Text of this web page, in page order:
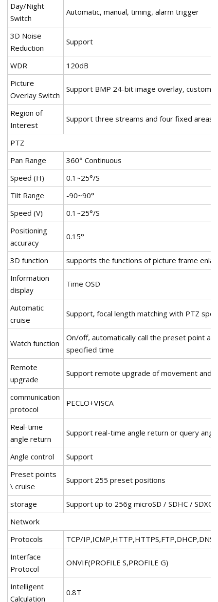
Day/Night
Switch
Automatic, manual, timing, alarm trigger
3D Noise
Reduction
Support
WDR
120dB
Picture
Overlay Switch
Support BMP 24-bit image overlay,
Region of
Interest
Support three streams and four fixed areas
PTZ
Pan Range
360° Continuous
Speed (H)
0.1~25°/S
Tilt Range
-90~90°
Speed (V)
0.1~25°/S
Positioning
accuracy
0.15°
3D function
supports the functions of picture frame
Information
display
Time OSD
Automatic
cruise
Support, focal length matching with PTZ
Watch function
On/off, automatically call the preset point
specified time
Remote
upgrade
Support remote upgrade of movement and
communication
protocol
PECLO+VISCA
Real-time
angle return
Support real-time angle return or query
Angle control
Support
Preset points
\ cruise
Support 255 preset positions
storage
Support up to 256g microSD / SDHC / SDXC
Network
Protocols
TCP/
Interface
Protocol
ONVIF(PROFILE S,PROFILE G)
Intelligent
Calculation
0.8T